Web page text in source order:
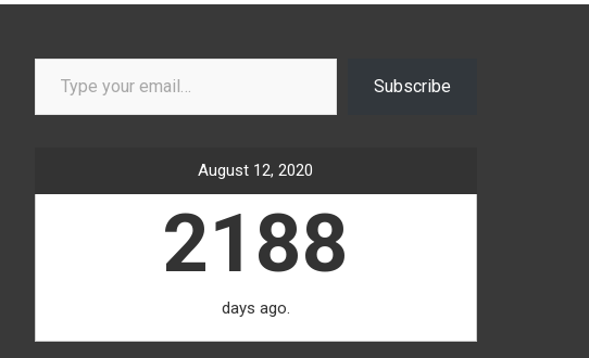
Type your email…
Subscribe
August 12, 2020
2188
days ago.